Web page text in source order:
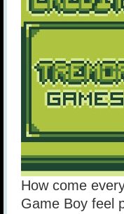
How come
Game Boy feel